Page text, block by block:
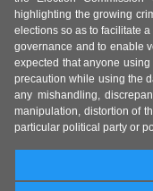
highlighting the growing
elections so as to facilitate
governance and to enable
expected that anyone
precaution while using the
any mishandling,
manipulation, distortion of
particular political party or